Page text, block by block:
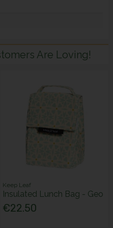
Are Loving!
Keep Leaf
Insulated Lunch Bag - Geo
€22.50